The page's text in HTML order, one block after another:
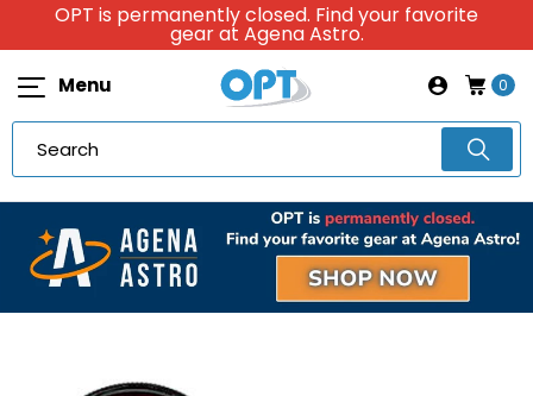
OPT is permanently closed. Find your favorite
gear at Agena Astro.
Menu 0